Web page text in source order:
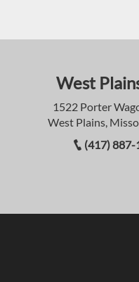
West
1522 Porter
West Plains,
(417) 887-